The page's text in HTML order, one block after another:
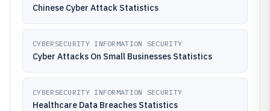
Chinese Cyber Attack Statistics
CYBERSECURITY INFORMATION SECURITY
Cyber Attacks On Small Businesses Statistics
CYBERSECURITY INFORMATION SECURITY
Healthcare Data Breaches Statistics